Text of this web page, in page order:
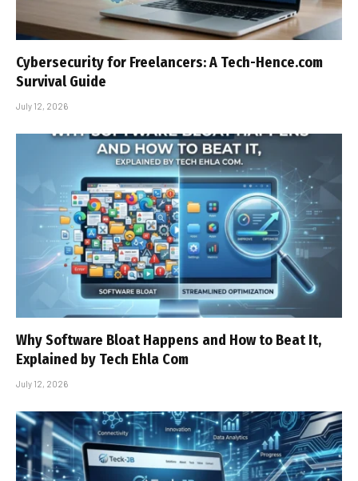
Cybersecurity for Freelancers: A Tech-Hence.com
Survival Guide
July 12, 2026
Why Software Bloat Happens and How to Beat It,
Explained by Tech Ehla Com
July 12, 2026